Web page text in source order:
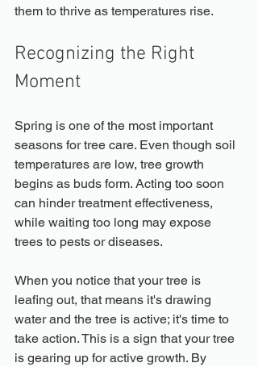
them to thrive as temperatures rise.
Recognizing the Right
Moment
Spring is one of the most important
seasons for tree care. Even though soil
temperatures are low, tree growth
begins as buds form. Acting too soon
can hinder treatment effectiveness,
while waiting too long may expose
trees to pests or diseases.
When you notice that your tree is
leafing out, that means it's drawing
water and the tree is active; it's time to
take action. This is a sign that your tree
is gearing up for active growth. By